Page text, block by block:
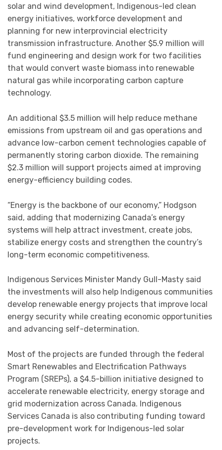
solar and wind development, Indigenous-led clean
energy initiatives, workforce development and
planning for new interprovincial electricity
transmission infrastructure. Another $5.9 million will
fund engineering and design work for two facilities
that would convert waste biomass into renewable
natural gas while incorporating carbon capture
technology.
An additional $3.5 million will help reduce methane
emissions from upstream oil and gas operations and
advance low-carbon cement technologies capable of
permanently storing carbon dioxide. The remaining
$2.3 million will support projects aimed at improving
energy-efficiency building codes.
“Energy is the backbone of our economy,” Hodgson
said, adding that modernizing Canada’s energy
systems will help attract investment, create jobs,
stabilize energy costs and strengthen the country’s
long-term economic competitiveness.
Indigenous Services Minister Mandy Gull-Masty said
the investments will also help Indigenous communities
develop renewable energy projects that improve local
energy security while creating economic opportunities
and advancing self-determination.
Most of the projects are funded through the federal
Smart Renewables and Electrification Pathways
Program (SREPs), a $4.5-billion initiative designed to
accelerate renewable electricity, energy storage and
grid modernization across Canada. Indigenous
Services Canada is also contributing funding toward
pre-development work for Indigenous-led solar
projects.